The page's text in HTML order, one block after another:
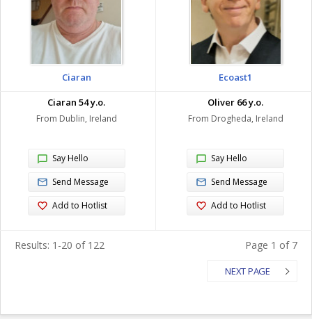
Ciaran
Ciaran 54 y.o.
From Dublin, Ireland
Say Hello
Send Message
Add to Hotlist
Ecoast1
Oliver 66 y.o.
From Drogheda, Ireland
Say Hello
Send Message
Add to Hotlist
Page 1 of 7
NEXT PAGE
Results: 1-20 of 122